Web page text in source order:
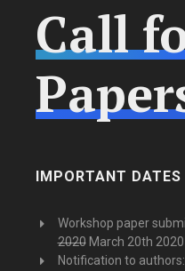
Call
IMPORTANT DATES
Workshop paper
2020March 20th 2020
Notification to